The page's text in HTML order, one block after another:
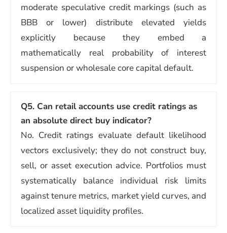
moderate speculative credit markings (such as
BBB or lower) distribute elevated yields
explicitly because they embed a
mathematically real probability of interest
suspension or wholesale core capital default.
Q5. Can retail accounts use credit ratings as
an absolute direct buy indicator?
No. Credit ratings evaluate default likelihood
vectors exclusively; they do not construct buy,
sell, or asset execution advice. Portfolios must
systematically balance individual risk limits
against tenure metrics, market yield curves, and
localized asset liquidity profiles.